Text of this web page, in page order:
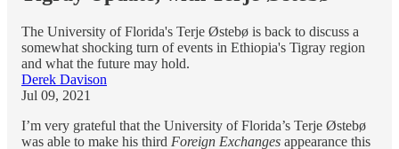
The University of Florida's Terje Østebø is back to discuss a
somewhat shocking turn of events in Ethiopia's Tigray region
and what the future may hold.
Derek Davison
Jul 09, 2021
I’m very grateful that the University of Florida’s Terje Østebø
was able to make his third Foreign Exchanges appearance this